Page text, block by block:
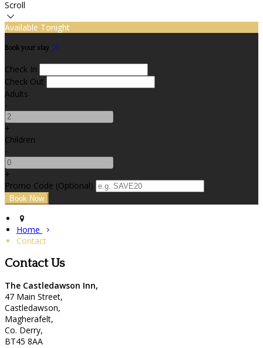
Scroll
Available Tonight
Book your stay
Check In
Check Out
Adults
-
+
Children
-
+
Promo Code (Optional)
Home
Contact
Contact Us
The Castledawson Inn,
47 Main Street,
Castledawson,
Magherafelt,
Co. Derry,
BT45 8AA